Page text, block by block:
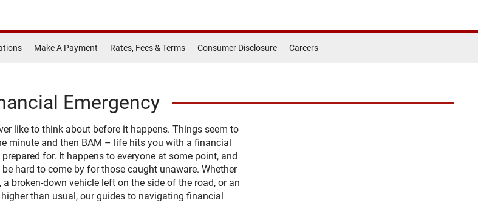
Make A Payment Rates, Fees & Terms Consumer Disclosure Careers
Emergency
like to think about before it happens. Things seem to
minute and then BAM – life hits you with a financial
prepared for. It happens to everyone at some point, and
hard to come by for those caught unaware. Whether
a broken-down vehicle left on the side of the road, or an
than usual, our guides to navigating financial